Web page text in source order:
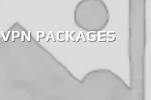
VPN PACKAGES